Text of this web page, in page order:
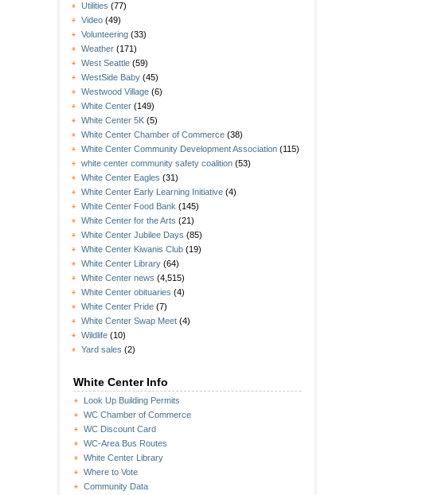
Utilities (77)
Video (49)
Volunteering (33)
Weather (171)
West Seattle (59)
WestSide Baby (45)
Westwood Village (6)
White Center (149)
White Center 5K (5)
White Center Chamber of Commerce (38)
White Center Community Development Association (115)
white center community safety coalition (53)
White Center Eagles (31)
White Center Early Learning Initiative (4)
White Center Food Bank (145)
White Center for the Arts (21)
White Center Jubilee Days (85)
White Center Kiwanis Club (19)
White Center Library (64)
White Center news (4,515)
White Center obituaries (4)
White Center Pride (7)
White Center Swap Meet (4)
Wildlife (10)
Yard sales (2)
White Center Info
Look Up Building Permits
WC Chamber of Commerce
WC Discount Card
WC-Area Bus Routes
White Center Library
Where to Vote
Community Data